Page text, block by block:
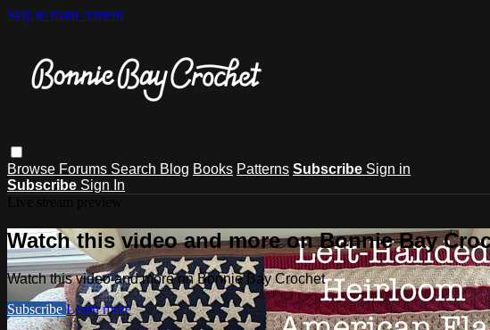
Skip to main content
Browse Forums Search Blog Books Patterns Subscribe Sign in
Subscribe Sign In
Watch this video and more on Bonnie Bay
Watch this video and more on Bonnie Bay Crochet
Subscribe Learn more